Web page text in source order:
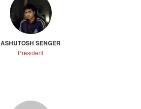
ASHUTOSH SENGER
President